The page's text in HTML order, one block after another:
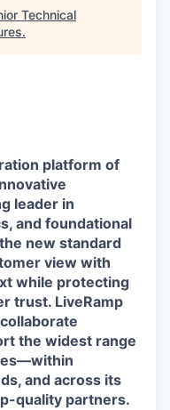
Technical
.
platform of
leader in
and foundational
new standard
view with
while protecting
trust. LiveRamp
the widest range
and across its
quality partners.